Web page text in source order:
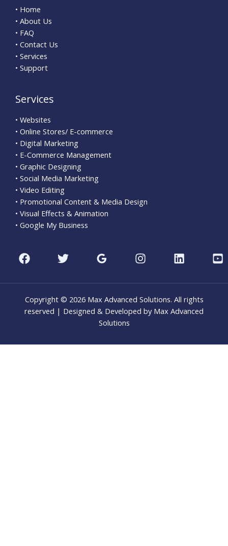
• Home
• About Us
• FAQ
• Contact Us
• Services
• Support
Services
• Websites
• Online Stores/ E-commerce
• Digital Marketing
• E-Commerce Management
• Graphic Designing
• Social Media Marketing
• Video Editing
• Promotional Content & Media Design
• Visual Effects & Animation
• Google My Business
Copyright © 2026 Max Advanced Solutions. All rights
reserved | Designed & Developed by Max Advanced
Solutions